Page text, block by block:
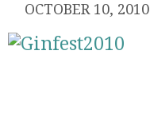
OCTOBER 10, 2010